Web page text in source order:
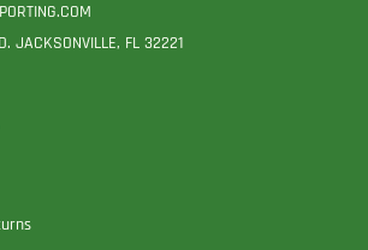
JACKSONVILLE, FL 32221